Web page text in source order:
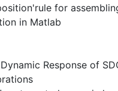
for
in Matlab
Response of